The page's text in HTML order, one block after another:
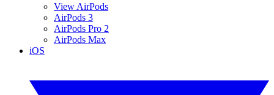
View AirPods
AirPods 3
AirPods Pro 2
AirPods Max
iOS